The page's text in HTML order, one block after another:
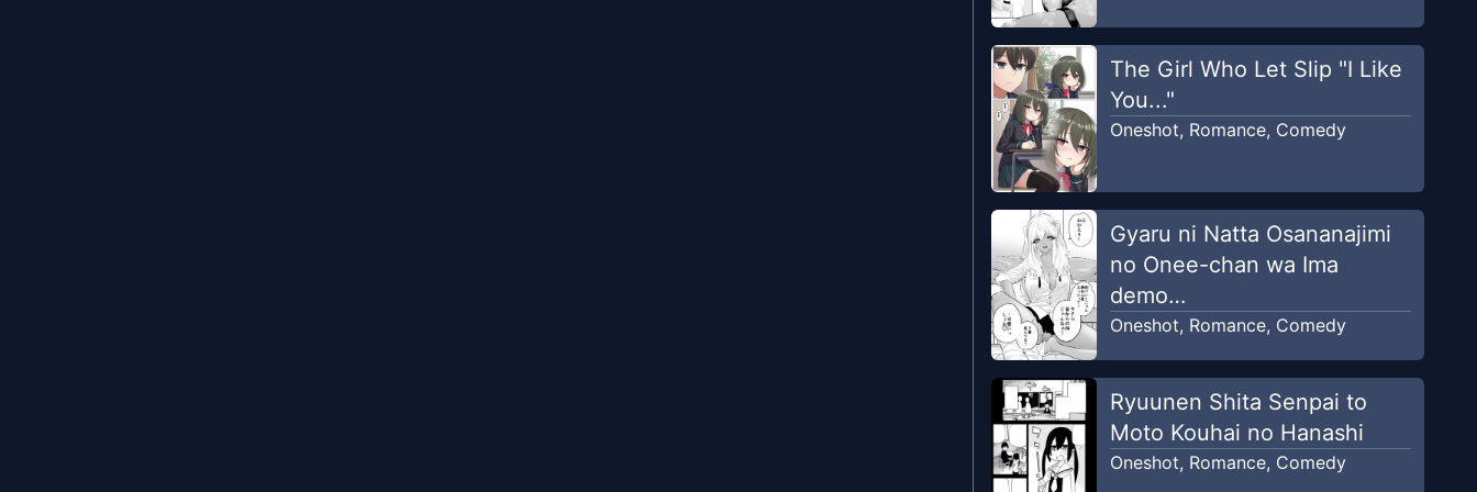
The Girl Who Let Slip "I Like
You..."
Oneshot, Romance, Comedy
Gyaru ni Natta Osananajimi
no Onee-chan wa Ima
demo…
Oneshot, Romance, Comedy
Ryuunen Shita Senpai to
Moto Kouhai no Hanashi
Oneshot, Romance, Comedy